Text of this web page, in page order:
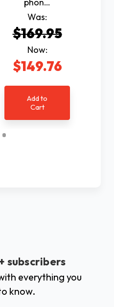
phon…
Was:
$169.95
Now:
$149.76
Add to
Cart
subscribers
everything you
know.